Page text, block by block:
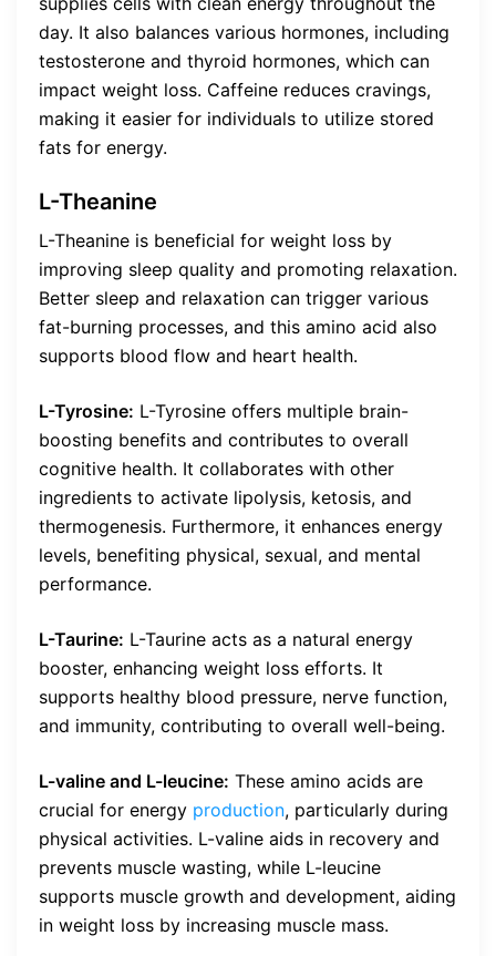
day. It also balances various hormones, including
testosterone and thyroid hormones, which can
impact weight loss. Caffeine reduces cravings,
making it easier for individuals to utilize stored
fats for energy.
L-Theanine
L-Theanine is beneficial for weight loss by
improving sleep quality and promoting relaxation.
Better sleep and relaxation can trigger various
fat-burning processes, and this amino acid also
supports blood flow and heart health.
L-Tyrosine: L-Tyrosine offers multiple brain-
boosting benefits and contributes to overall
cognitive health. It collaborates with other
ingredients to activate lipolysis, ketosis, and
thermogenesis. Furthermore, it enhances energy
levels, benefiting physical, sexual, and mental
performance.
L-Taurine: L-Taurine acts as a natural energy
booster, enhancing weight loss efforts. It
supports healthy blood pressure, nerve function,
and immunity, contributing to overall well-being.
L-valine and L-leucine: These amino acids are
crucial for energy production, particularly during
physical activities. L-valine aids in recovery and
prevents muscle wasting, while L-leucine
supports muscle growth and development, aiding
in weight loss by increasing muscle mass.